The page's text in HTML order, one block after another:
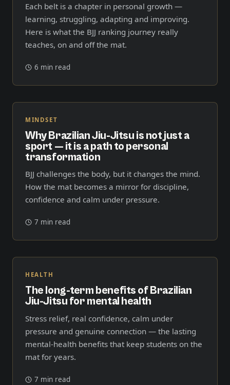
Each belt is a chapter in personal growth —
learning, struggling, adapting and improving.
Here is what the BJJ ranking journey really
teaches, on and off the mat.
6 min read
MINDSET
Why Brazilian Jiu-Jitsu is not just a
sport — it is a path to personal
transformation
BJJ challenges the body, but it changes the mind.
How the mat becomes a mirror for discipline,
confidence and calm under pressure.
7 min read
HEALTH
The long-term benefits of Brazilian
Jiu-Jitsu for mental health
Stress relief, real confidence, calm under
pressure and genuine connection — the lasting
mental-health benefits that keep students on the
mat for years.
7 min read